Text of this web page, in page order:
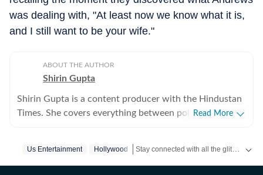
was dealing with, "At least now we know what it is,
and I still want to be your wife."
ABOUT THE AUTHOR
Shirin Gupta
Shirin Gupta is a content producer with the Hindustan
Times. She covers everything between politics,
web editor at her college newspaper NCC News in
Read More
Us Entertainment Hollywood